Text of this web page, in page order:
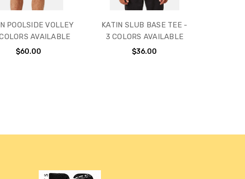
POOLSIDE VOLLEY
AVAILABLE
$60.00
KATIN SLUB BASE TEE -
3 COLORS AVAILABLE
$36.00